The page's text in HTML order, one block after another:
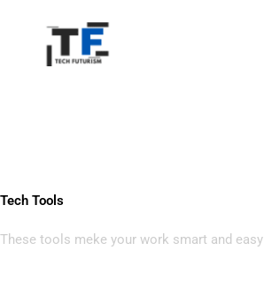
Tech Tools
These tools meke your work smart and easy